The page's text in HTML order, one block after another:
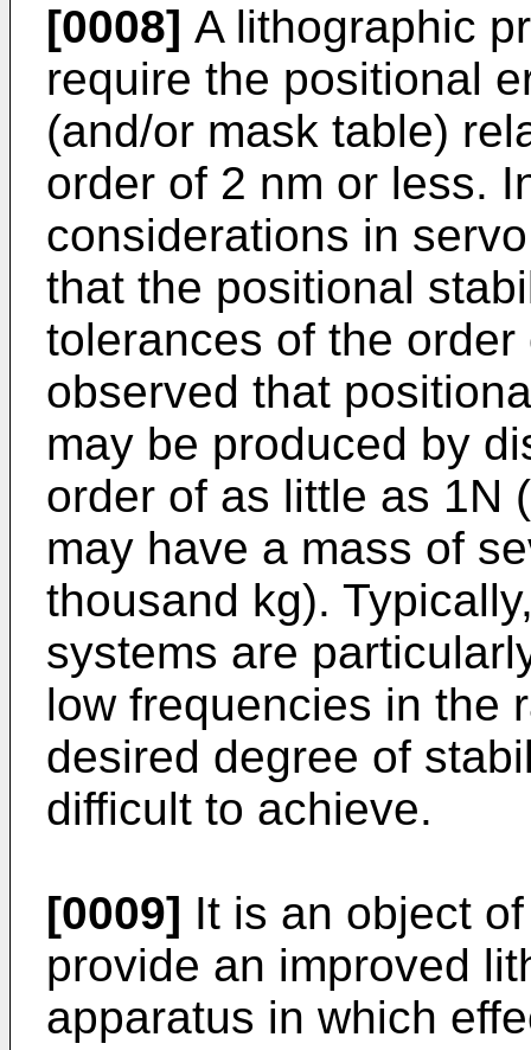
[0008] A lithographic
require the positional
(and/or mask table)
order of 2 nm or less.
considerations in
that the positional
tolerances of the
observed that
may be produced by
order of as little as 1N
may have a mass of
thousand kg).
systems are
low frequencies in the
desired degree of
difficult to achieve.
[0009] It is an object
provide an improved
apparatus in which